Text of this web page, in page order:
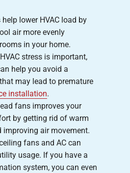
lower HVAC load by
air more evenly
in your home.
stress is important,
help you avoid a
may lead to premature
installation.
fans improves your
by getting rid of warm
improving air movement.
fans and AC can
usage. If you have a
system, you can even